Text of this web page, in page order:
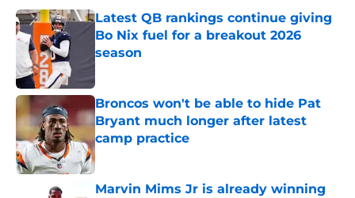
Latest QB rankings continue giving
Bo Nix fuel for a breakout 2026
season
Broncos won't be able to hide Pat
Bryant much longer after latest
camp practice
Published by on Invalid Date
Marvin Mims Jr is already winning